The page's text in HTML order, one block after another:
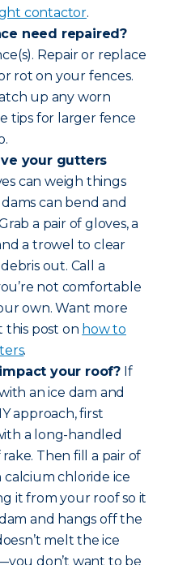
contactor.
need repaired?
Repair or replace
rot on your fences.
up any worn
tips for larger fence
your gutters
can weigh things
can bend and
a pair of gloves, a
a trowel to clear
out. Call a
not comfortable
own. Want more
this post on how to
.
your roof? If
an ice dam and
approach, first
a long-handled
Then fill a pair of
chloride ice
it from your roof so it
and hangs off the
melt the ice
don’t want to be